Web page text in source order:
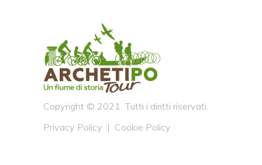
Copyright © 2021. Tutti i diritti riservati.
Privacy Policy | Cookie Policy